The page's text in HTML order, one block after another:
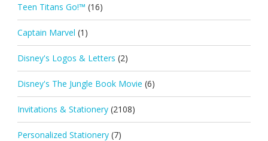
Teen Titans Go!™ (16)
Captain Marvel (1)
Disney's Logos & Letters (2)
Disney's The Jungle Book Movie (6)
Invitations & Stationery (2108)
Personalized Stationery (7)